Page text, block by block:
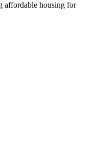
affordable housing for